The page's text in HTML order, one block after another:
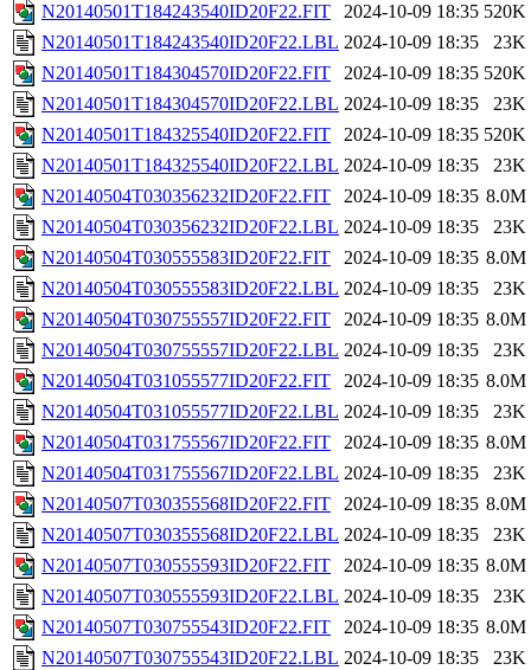
N20140501T184243540ID20F22.FIT
2024-10-09 18:35 520K
N20140501T184243540ID20F22.LBL 2024-10-09 18:35
23K
N20140501T184304570ID20F22.FIT
2024-10-09 18:35 520K
N20140501T184304570ID20F22.LBL 2024-10-09 18:35
23K
N20140501T184325540ID20F22.FIT
2024-10-09 18:35 520K
N20140501T184325540ID20F22.LBL 2024-10-09 18:35
23K
N20140504T030356232ID20F22.FIT
2024-10-09 18:35 8.0M
N20140504T030356232ID20F22.LBL 2024-10-09 18:35
23K
N20140504T030555583ID20F22.FIT
2024-10-09 18:35 8.0M
N20140504T030555583ID20F22.LBL 2024-10-09 18:35
23K
N20140504T030755557ID20F22.FIT
2024-10-09 18:35 8.0M
N20140504T030755557ID20F22.LBL 2024-10-09 18:35
23K
N20140504T031055577ID20F22.FIT
2024-10-09 18:35 8.0M
N20140504T031055577ID20F22.LBL 2024-10-09 18:35
23K
N20140504T031755567ID20F22.FIT
2024-10-09 18:35 8.0M
N20140504T031755567ID20F22.LBL 2024-10-09 18:35
23K
N20140507T030355568ID20F22.FIT
2024-10-09 18:35 8.0M
N20140507T030355568ID20F22.LBL 2024-10-09 18:35
23K
N20140507T030555593ID20F22.FIT
2024-10-09 18:35 8.0M
N20140507T030555593ID20F22.LBL 2024-10-09 18:35
23K
N20140507T030755543ID20F22.FIT
2024-10-09 18:35 8.0M
N20140507T030755543ID20F22.LBL 2024-10-09 18:35
23K